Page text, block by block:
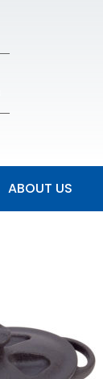
ABOUT US